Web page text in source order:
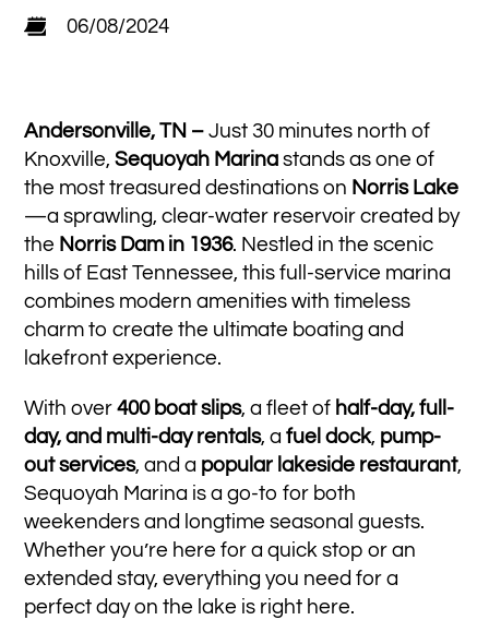
06/08/2024
Andersonville, TN – Just 30 minutes north of
Knoxville,Sequoyah Marina stands as one of
the most treasured destinations on Norris Lake
—a sprawling, clear-water reservoir created by
the Norris Dam in 1936. Nestled in the scenic
hills of East Tennessee, this full-service marina
combines modern amenities with timeless
charm to create the ultimate boating and
lakefront experience.
With over400 boat slips, a fleet of half-day, full-
day, and multi-day rentals, afuel dock, pump-
out services, and a popular lakeside restaurant,
Sequoyah Marina is a go-to for both
weekenders and longtime seasonal guests.
Whether you’re here for a quick stop or an
extended stay, everything you need for a
perfect day on the lake is right here.